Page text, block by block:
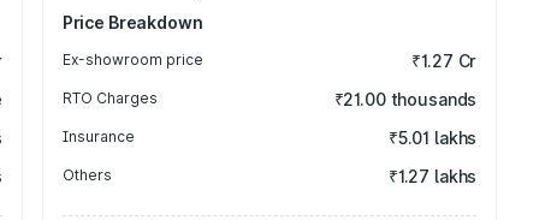
Price Breakdown
Ex-showroom price ₹1.27 Cr
RTO Charges ₹21.00 thousands
Insurance ₹5.01 lakhs
Others ₹1.27 lakhs